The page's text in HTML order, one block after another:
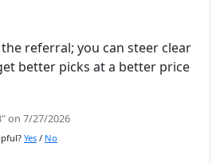
referral; you can steer clear
better picks at a better price
on 7/27/2026
Yes / No